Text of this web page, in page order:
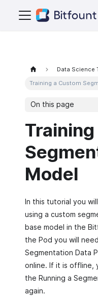
Data Science
Training a Custom
On this page
Model
In this tutorial you
using a custom
base model in the
the Pod you will
Segmentation Data
online. If it is offline,
the Running a
again.